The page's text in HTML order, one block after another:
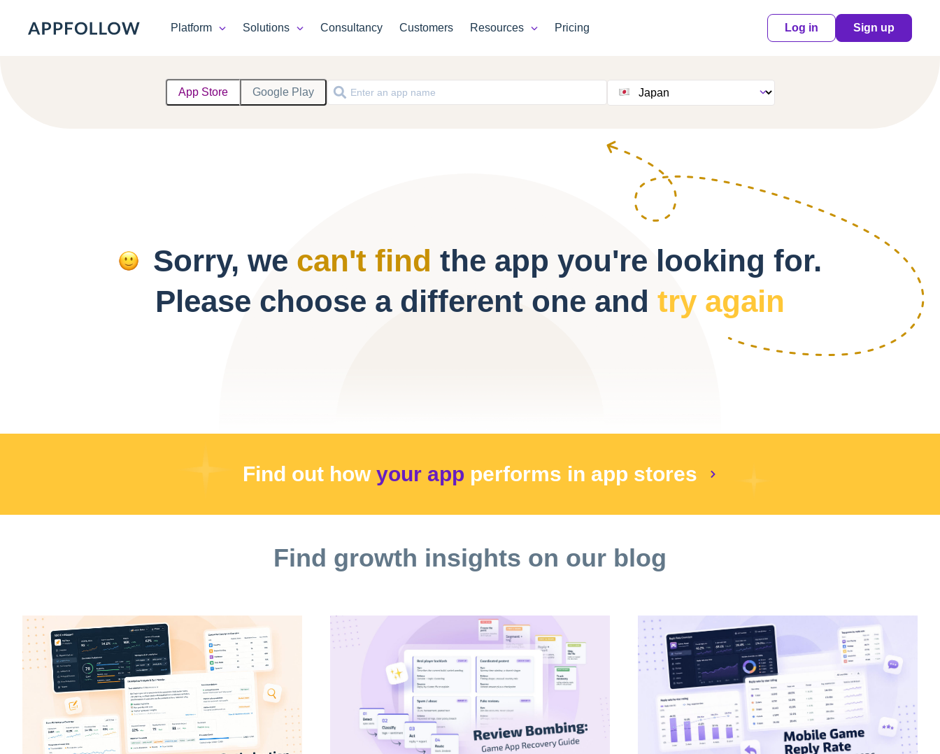
Platform Solutions Consultancy Customers Resources Pricing Log in Sign up
App Store Google Play
Sorry, we can't find the app you're looking for.
Please choose a different one and try again
Find out how your app performs in app stores
Find growth insights on our blog